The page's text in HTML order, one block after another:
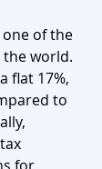
of the
world.
flat 17%,
to